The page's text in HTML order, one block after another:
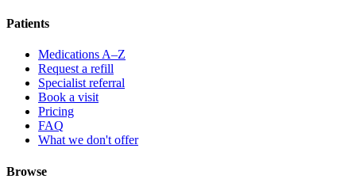
Patients
Medications A–Z
Request a refill
Specialist referral
Book a visit
Pricing
FAQ
What we don't offer
Browse